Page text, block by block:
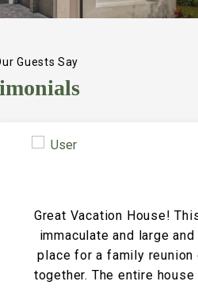
Guests Say
This property is
large and the perfect
reunion or large get
house is clean and